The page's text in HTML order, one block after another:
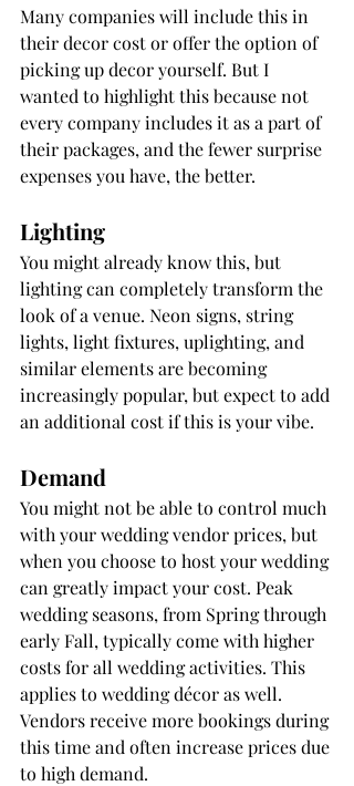
Many companies will include this in
their decor cost or offer the option of
picking up decor yourself. But I
wanted to highlight this because not
every company includes it as a part of
their packages, and the fewer surprise
expenses you have, the better.
Lighting
You might already know this, but
lighting can completely transform the
look of a venue. Neon signs, string
lights, light fixtures, uplighting, and
similar elements are becoming
increasingly popular, but expect to add
an additional cost if this is your vibe.
Demand
You might not be able to control much
with your wedding vendor prices, but
when you choose to host your wedding
can greatly impact your cost. Peak
wedding seasons, from Spring through
early Fall, typically come with higher
costs for all wedding activities. This
applies to wedding décor as well.
Vendors receive more bookings during
this time and often increase prices due
to high demand.